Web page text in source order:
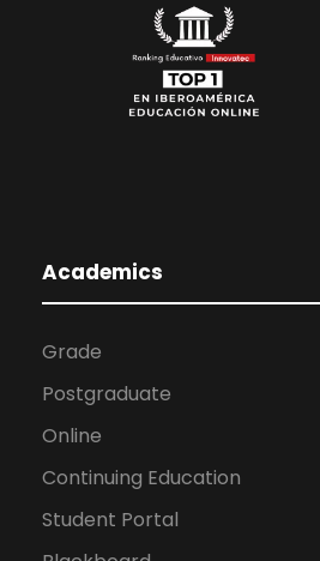
Academics
Grade
Postgraduate
Online
Continuing Education
Student Portal